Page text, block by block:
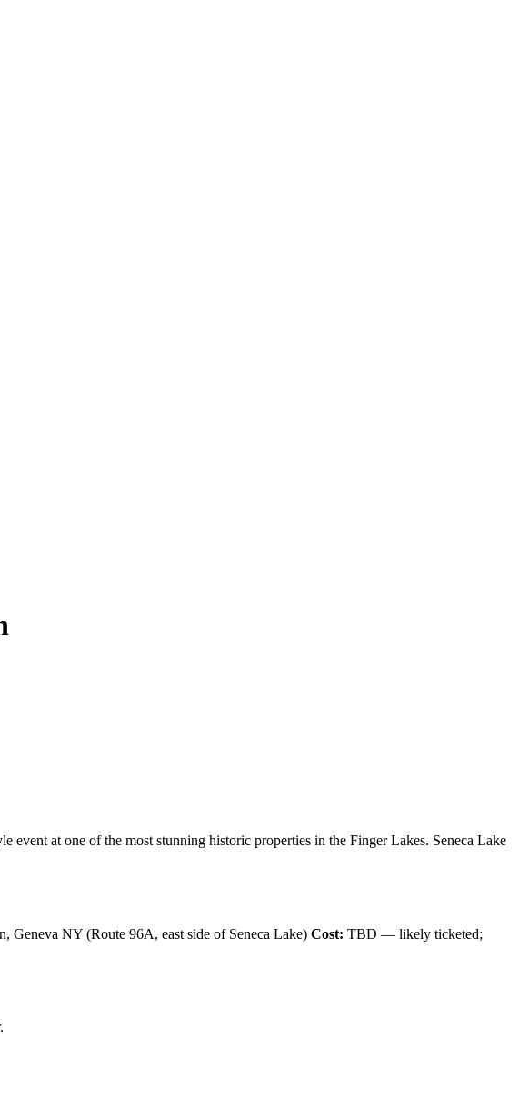
at one of the most stunning historic properties in the Finger Lakes. Seneca Lake
Geneva NY (Route 96A, east side of Seneca Lake) Cost: TBD — likely ticketed;